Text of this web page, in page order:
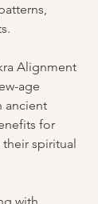
Alignment
age
ancient
for
spiritual